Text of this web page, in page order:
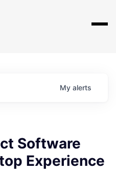
My alerts
Software
Experience